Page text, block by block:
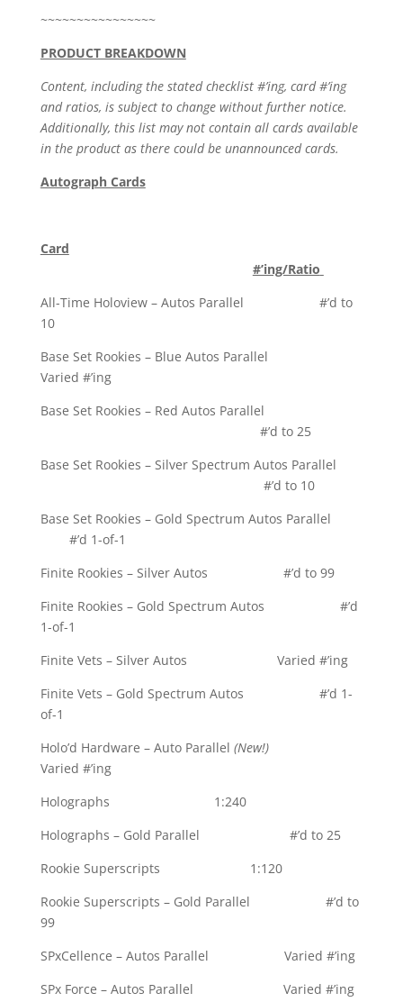
~~~~~~~~~~~~~~~~
PRODUCT BREAKDOWN
Content, including the stated checklist #’ing, card #’ing
and ratios, is subject to change without further notice.
Additionally, this list may not contain all cards available
in the product as there could be unannounced cards.
Autograph Cards
Card
#’ing/Ratio
All-Time Holoview – Autos Parallel #’d to
10
Base Set Rookies – Blue Autos Parallel
Varied #’ing
Base Set Rookies – Red Autos Parallel
#’d to 25
Base Set Rookies – Silver Spectrum Autos Parallel
#’d to 10
Base Set Rookies – Gold Spectrum Autos Parallel
#’d 1-of-1
Finite Rookies – Silver Autos #’d to 99
Finite Rookies – Gold Spectrum Autos #’d
1-of-1
Finite Vets – Silver Autos Varied #’ing
Finite Vets – Gold Spectrum Autos #’d 1-
of-1
Holo’d Hardware – Auto Parallel (New!)
Varied #’ing
Holographs 1:240
Holographs – Gold Parallel #’d to 25
Rookie Superscripts 1:120
Rookie Superscripts – Gold Parallel #’d to
99
SPxCellence – Autos Parallel Varied #’ing
SPx Force – Autos Parallel Varied #’ing